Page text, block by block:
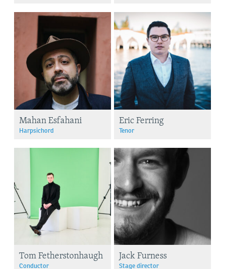
Mahan Esfahani
Harpsichord
Eric Ferring
Tenor
Tom Fetherstonhaugh
Conductor
Jack Furness
Stage director